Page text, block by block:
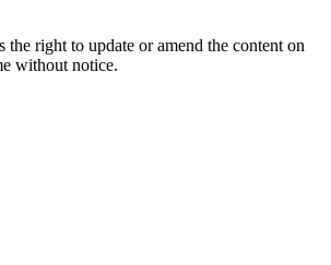
the right to update or amend the content on
without notice.